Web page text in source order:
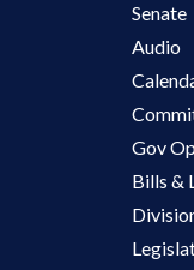
Senate
Audio
Gov
Bills &